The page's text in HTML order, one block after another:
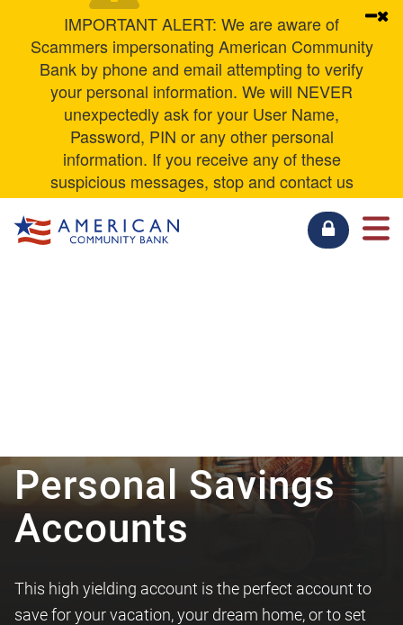
IMPORTANT ALERT: We are aware of
Scammers impersonating American Community
Bank by phone and email attempting to verify
your personal information. We will NEVER
unexpectedly ask for your User Name,
Password, PIN or any other personal
information. If you receive any of these
suspicious messages, stop and contact us
directly using any of the phone numbers listed
on our website
PERSONAL
Senior Interest Checking
Money Market
Savings
CDs & IRAs
IntraFI Personal
Other Services
Zelle
BUSINESS
Not for Profit Checking
Business Savings
Business Money Market
Business CDs
IntraFI Business
ACB Xpress Deposit
Other Business Services
RESOURCES
Security Center
Rates
Mobile Privacy Policy
Privacy Policy
FDIC Insurance
ABOUT US
Personal Savings
Accounts
This high yielding account is the perfect account to
save for your vacation, your dream home, or to set